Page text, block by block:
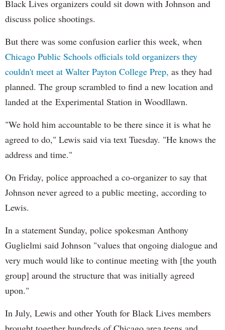
Black Lives organizers could sit down with Johnson and
discuss police shootings.
But there was some confusion earlier this week, when
Chicago Public Schools officials told organizers they
couldn't meet at Walter Payton College Prep, as they had
planned. The group scrambled to find a new location and
landed at the Experimental Station in Woodllawn.
"We hold him accountable to be there since it is what he
agreed to do," Lewis said via text Tuesday. "He knows the
address and time."
On Friday, police approached a co-organizer to say that
Johnson never agreed to a public meeting, according to
Lewis.
In a statement Sunday, police spokesman Anthony
Guglielmi said Johnson "values that ongoing dialogue and
very much would like to continue meeting with [the youth
group] around the structure that was initially agreed
upon."
In July, Lewis and other Youth for Black Lives members